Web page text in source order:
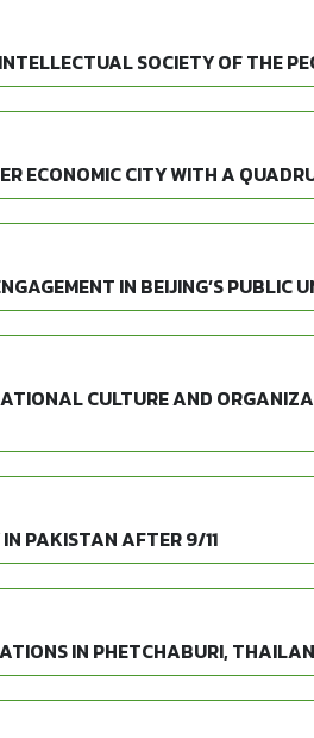
SOCIETY OF THE
ECONOMIC CITY WITH A
IN BEIJING’S PUBLIC
CULTURE AND
PAKISTAN AFTER 9/11
IN PHETCHABURI,